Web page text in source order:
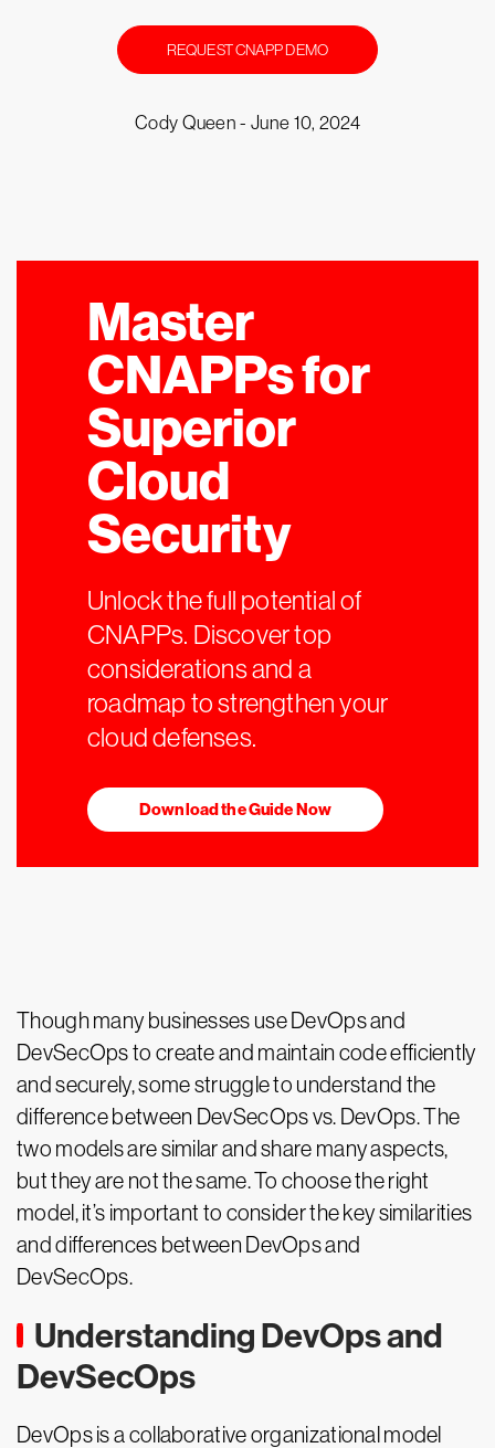
REQUEST CNAPP DEMO
Cody Queen - June 10, 2024
Master
CNAPPs for
Superior
Cloud
Security
Unlock the full potential of
CNAPPs. Discover top
considerations and a
roadmap to strengthen your
cloud defenses.
Download the Guide Now
Though many businesses use DevOps and
DevSecOps to create and maintain code efficiently
and securely, some struggle to understand the
difference between DevSecOps vs. DevOps. The
two models are similar and share many aspects,
but they are not the same. To choose the right
model, it’s important to consider the key similarities
and differences between DevOps and
DevSecOps.
Understanding DevOps and
DevSecOps
DevOps is a collaborative organizational model